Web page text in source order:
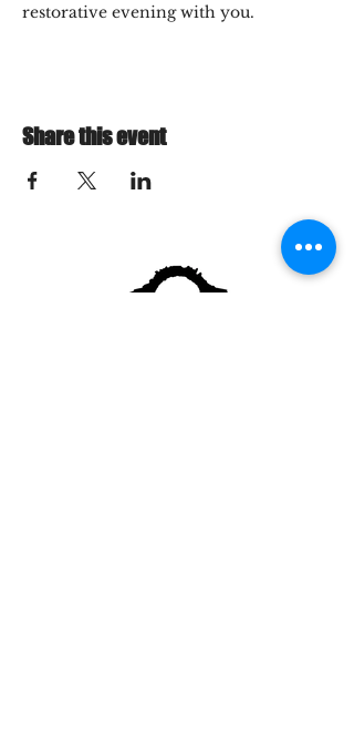
restorative evening with you.
Share this event